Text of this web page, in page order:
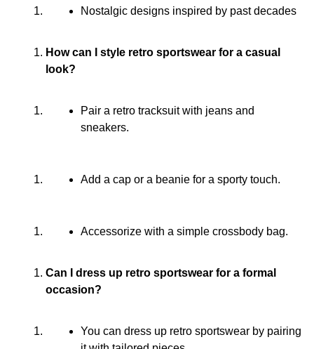
Nostalgic designs inspired by past decades
How can I style retro sportswear for a casual
look?
Pair a retro tracksuit with jeans and
sneakers.
Add a cap or a beanie for a sporty touch.
Accessorize with a simple crossbody bag.
Can I dress up retro sportswear for a formal
occasion?
You can dress up retro sportswear by pairing